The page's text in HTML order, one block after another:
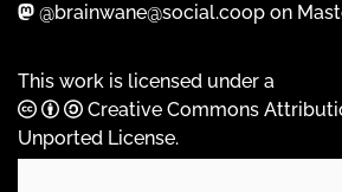
@brainwane@social.coop on
This work is licensed under a
Creative Commons
Unported License.